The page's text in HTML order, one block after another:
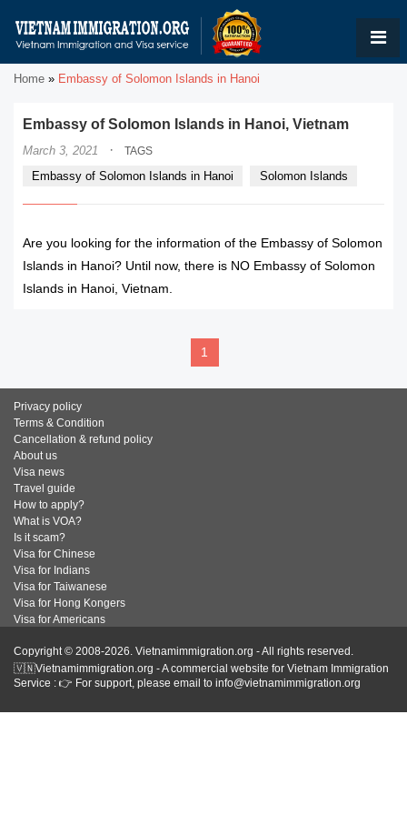
Home » Embassy of Solomon Islands in Hanoi
Embassy of Solomon Islands in Hanoi, Vietnam
March 3, 2021 · TAGS
Embassy of Solomon Islands in Hanoi Solomon Islands
Are you looking for the information of the Embassy of Solomon
Islands in Hanoi? Until now, there is NO Embassy of Solomon
Islands in Hanoi, Vietnam.
1
Privacy policy
Terms & Condition
Cancellation & refund policy
About us
Visa news
Travel guide
How to apply?
What is VOA?
Is it scam?
Visa for Chinese
Visa for Indians
Visa for Taiwanese
Visa for Hong Kongers
Visa for Americans
Copyright © 2008-2026. Vietnamimmigration.org - All rights reserved.
🇻🇳Vietnamimmigration.org - A commercial website for Vietnam Immigration
Service : 👉 For support, please email to info@vietnamimmigration.org